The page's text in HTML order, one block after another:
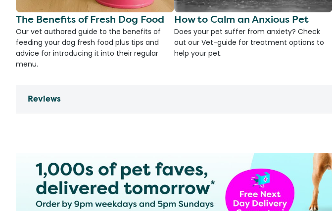
The Benefits of Fresh Dog Food
Our vet authored guide to the benefits of
feeding your dog fresh food plus tips and
advice for introducing it into their regular
menu.
How to Calm an Anxious Pet
Does your pet suffer from anxiety? Check
out our Vet-guide for treatment options to
help your pet.
Reviews